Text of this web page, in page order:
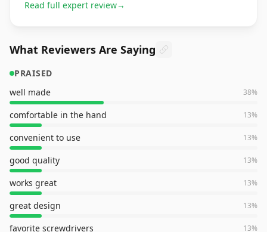
Read full expert review→
What Reviewers Are Saying
PRAISED
well made
38%
comfortable in the hand 13%
convenient to use 13%
good quality 13%
works great 13%
great design 13%
favorite screwdrivers 13%